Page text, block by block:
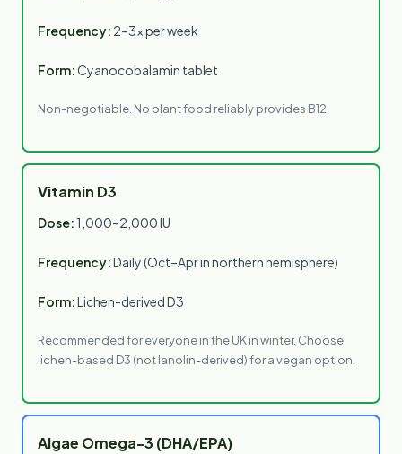
Frequency: 2–3× per week
Form:Cyanocobalamin tablet
Non-negotiable. No plant food reliably provides B12.
Vitamin D3
Dose: 1,000–2,000 IU
Frequency:Daily (Oct–Apr in northern hemisphere)
Form:Lichen-derived D3
Recommended for everyone in the UK in winter. Choose
lichen-based D3 (not lanolin-derived) for a vegan option.
Algae Omega-3 (DHA/EPA)